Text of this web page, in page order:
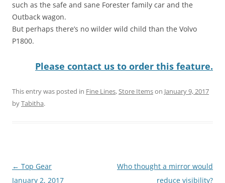
such as the safe and sane Forester family car and the
Outback wagon.
But perhaps there’s no wilder wild child than the Volvo
P1800.
Please contact us to order this feature.
This entry was posted in Fine Lines,Store Itemson January 9, 2017
byTabitha.
Post
navigation
← Top Gear
January 2, 2017
Who thought a mirror would
reduce visibility?